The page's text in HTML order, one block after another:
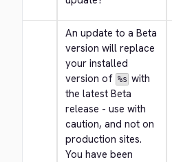
An update to a Beta
version will replace
your installed
version of %s with
the latest Beta
release - use with
caution, and not on
production sites.
You have been